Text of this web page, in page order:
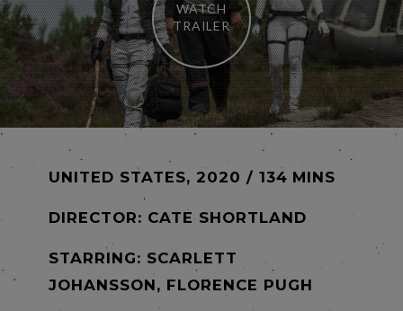
WATCH
TRAILER
UNITED STATES, 2020 / 134 MINS
DIRECTOR: CATE SHORTLAND
STARRING: SCARLETT
JOHANSSON, FLORENCE PUGH